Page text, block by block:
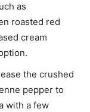
as
roasted red
cream
the crushed
pepper to
with a few